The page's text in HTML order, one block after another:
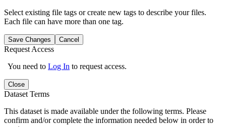
Select existing file tags or create new tags to describe your files.
Each file can have more than one tag.
Save Changes Cancel
Request Access
You need to Log In to request access.
Close
Dataset Terms
This dataset is made available under the following terms. Please
confirm and/or complete the information needed below in order to